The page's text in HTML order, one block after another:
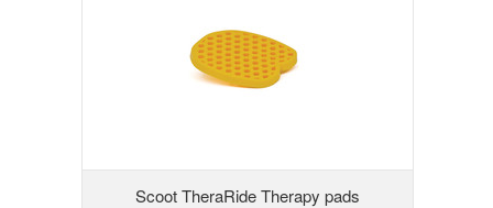
Scoot TheraRide Therapy pads